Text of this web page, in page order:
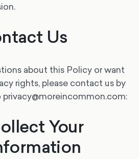
Us
about this Policy or want
rights, please contact us by
Your